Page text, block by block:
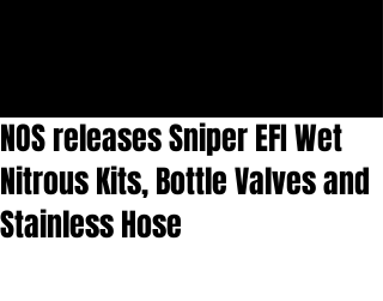
NOS releases Sniper EFI Wet
Nitrous Kits, Bottle Valves and
Stainless Hose